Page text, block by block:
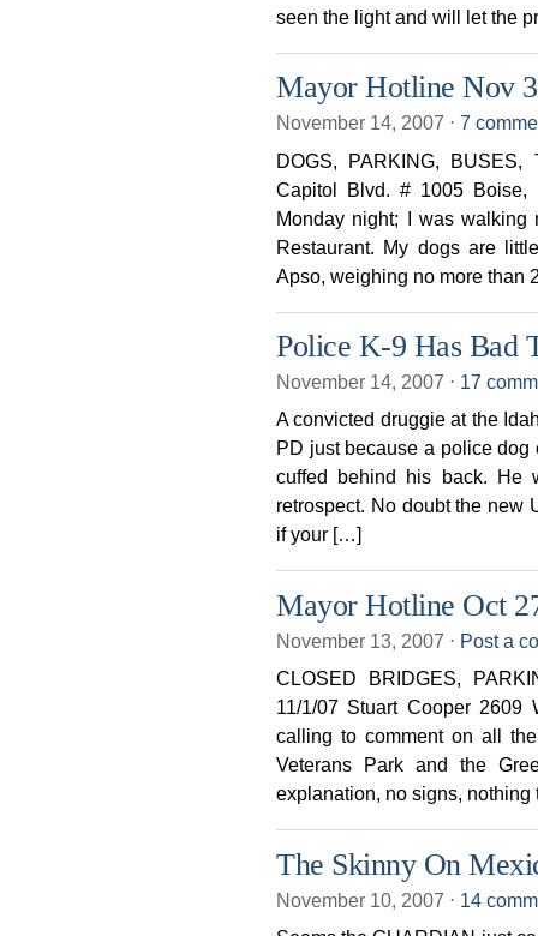
seen the light and will let the
Mayor Hotline Nov
November 14, 2007 ⋅ 7
DOGS, PARKING,
Capitol Blvd. # 1005 Boise,
Monday night; I was
Restaurant. My dogs are
Apso, weighing no more than
Police K-9 Has Bad
November 14, 2007 ⋅ 17
A convicted druggie at the
PD just because a police
cuffed behind his back. He
retrospect. No doubt the new
if your […]
Mayor Hotline Oct
November 13, 2007 ⋅ Post a
CLOSED BRIDGES,
11/1/07 Stuart Cooper 2609
calling to comment on all
Veterans Park and the
explanation, no signs,
The Skinny On
November 10, 2007 ⋅ 14